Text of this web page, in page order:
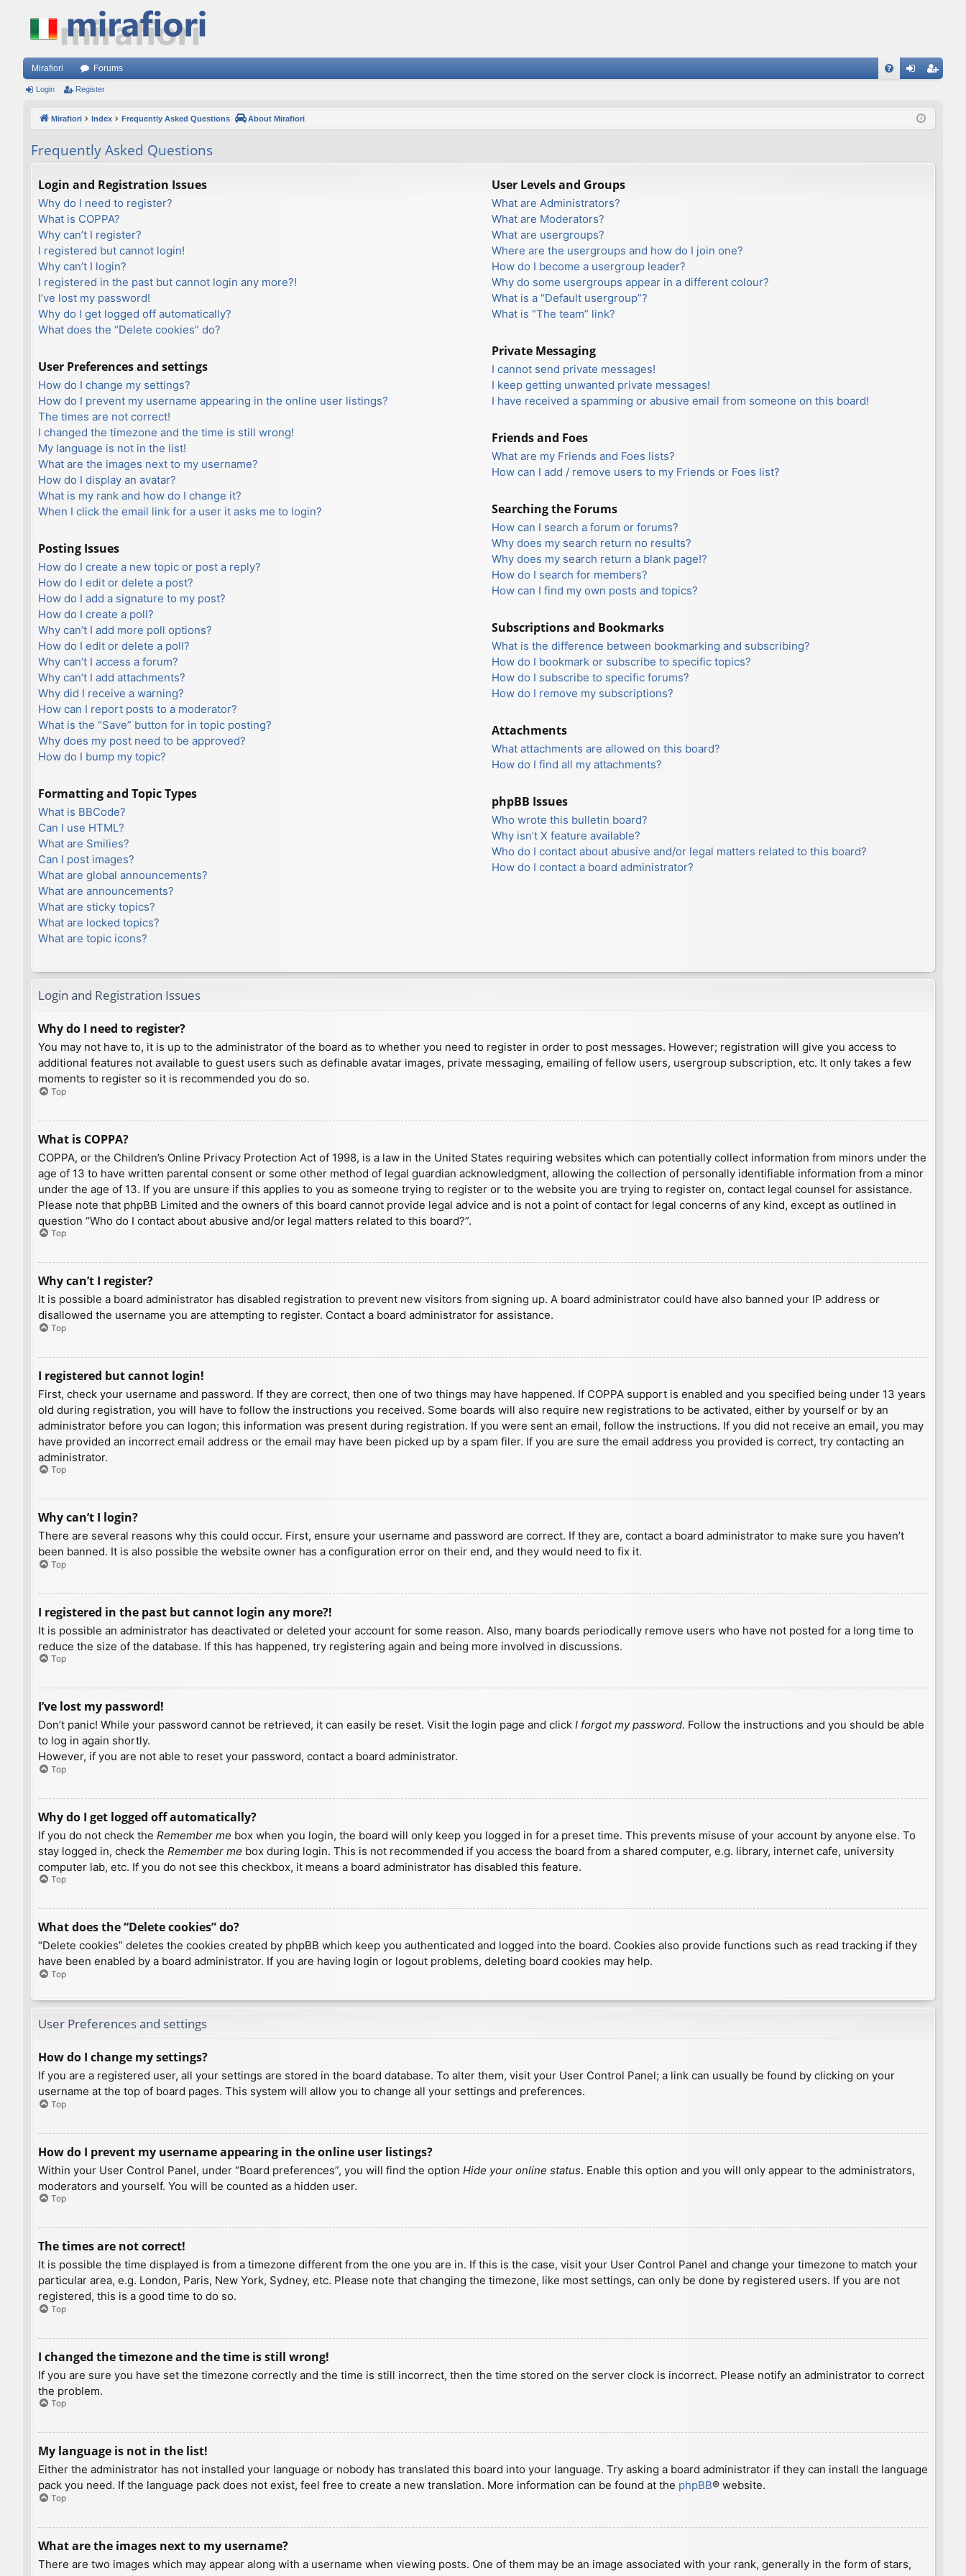
Mirafiori Forums
ist
Login Register
Mirafiori Index Frequently Asked Questions About Mirafiori
Frequently Asked Questions
Login and Registration Issues
Why do I need to register?
What is COPPA?
Why can’t I register?
I registered but cannot login!
Why can’t I login?
I registered in the past but cannot login any more?!
I’ve lost my password!
Why do I get logged off automatically?
What does the “Delete cookies” do?
User Preferences and settings
How do I change my settings?
How do I prevent my username appearing in the online user listings?
The times are not correct!
I changed the timezone and the time is still wrong!
My language is not in the list!
What are the images next to my username?
How do I display an avatar?
What is my rank and how do I change it?
When I click the email link for a user it asks me to login?
Posting Issues
How do I create a new topic or post a reply?
How do I edit or delete a post?
How do I add a signature to my post?
How do I create a poll?
Why can’t I add more poll options?
How do I edit or delete a poll?
Why can’t I access a forum?
Why can’t I add attachments?
Why did I receive a warning?
How can I report posts to a moderator?
What is the “Save” button for in topic posting?
Why does my post need to be approved?
How do I bump my topic?
Formatting and Topic Types
What is BBCode?
Can I use HTML?
What are Smilies?
Can I post images?
What are global announcements?
What are announcements?
What are sticky topics?
What are locked topics?
What are topic icons?
User Levels and Groups
What are Administrators?
What are Moderators?
What are usergroups?
Where are the usergroups and how do I join one?
How do I become a usergroup leader?
Why do some usergroups appear in a different colour?
What is a “Default usergroup”?
What is “The team” link?
Private Messaging
I cannot send private messages!
I keep getting unwanted private messages!
I have received a spamming or abusive email from someone on this board!
Friends and Foes
What are my Friends and Foes lists?
How can I add / remove users to my Friends or Foes list?
Searching the Forums
How can I search a forum or forums?
Why does my search return no results?
Why does my search return a blank page!?
How do I search for members?
How can I find my own posts and topics?
Subscriptions and Bookmarks
What is the difference between bookmarking and subscribing?
How do I bookmark or subscribe to specific topics?
How do I subscribe to specific forums?
How do I remove my subscriptions?
Attachments
What attachments are allowed on this board?
How do I find all my attachments?
phpBB Issues
Who wrote this bulletin board?
Why isn’t X feature available?
Who do I contact about abusive and/or legal matters related to this board?
How do I contact a board administrator?
Login and Registration Issues
Why do I need to register?
You may not have to, it is up to the administrator of the board as to whether you need to register in order to post messages. However; registration will give you access to
additional features not available to guest users such as definable avatar images, private messaging, emailing of fellow users, usergroup subscription, etc. It only takes a few
moments to register so it is recommended you do so.
Top
What is COPPA?
COPPA, or the Children’s Online Privacy Protection Act of 1998, is a law in the United States requiring websites which can potentially collect information from minors under the
age of 13 to have written parental consent or some other method of legal guardian acknowledgment, allowing the collection of personally identifiable information from a minor
under the age of 13. If you are unsure if this applies to you as someone trying to register or to the website you are trying to register on, contact legal counsel for assistance.
Please note that phpBB Limited and the owners of this board cannot provide legal advice and is not a point of contact for legal concerns of any kind, except as outlined in
question “Who do I contact about abusive and/or legal matters related to this board?”.
Top
Why can’t I register?
It is possible a board administrator has disabled registration to prevent new visitors from signing up. A board administrator could have also banned your IP address or
disallowed the username you are attempting to register. Contact a board administrator for assistance.
Top
I registered but cannot login!
First, check your username and password. If they are correct, then one of two things may have happened. If COPPA support is enabled and you specified being under 13 years
old during registration, you will have to follow the instructions you received. Some boards will also require new registrations to be activated, either by yourself or by an
administrator before you can logon; this information was present during registration. If you were sent an email, follow the instructions. If you did not receive an email, you may
have provided an incorrect email address or the email may have been picked up by a spam filer. If you are sure the email address you provided is correct, try contacting an
administrator.
Top
Why can’t I login?
There are several reasons why this could occur. First, ensure your username and password are correct. If they are, contact a board administrator to make sure you haven’t
been banned. It is also possible the website owner has a configuration error on their end, and they would need to fix it.
Top
I registered in the past but cannot login any more?!
It is possible an administrator has deactivated or deleted your account for some reason. Also, many boards periodically remove users who have not posted for a long time to
reduce the size of the database. If this has happened, try registering again and being more involved in discussions.
Top
I’ve lost my password!
Don’t panic! While your password cannot be retrieved, it can easily be reset. Visit the login page and click I forgot my password. Follow the instructions and you should be able
to log in again shortly.
However, if you are not able to reset your password, contact a board administrator.
Top
Why do I get logged off automatically?
If you do not check the Remember me box when you login, the board will only keep you logged in for a preset time. This prevents misuse of your account by anyone else. To
stay logged in, check the Remember me box during login. This is not recommended if you access the board from a shared computer, e.g. library, internet cafe, university
computer lab, etc. If you do not see this checkbox, it means a board administrator has disabled this feature.
Top
What does the “Delete cookies” do?
“Delete cookies” deletes the cookies created by phpBB which keep you authenticated and logged into the board. Cookies also provide functions such as read tracking if they
have been enabled by a board administrator. If you are having login or logout problems, deleting board cookies may help.
Top
User Preferences and settings
How do I change my settings?
If you are a registered user, all your settings are stored in the board database. To alter them, visit your User Control Panel; a link can usually be found by clicking on your
username at the top of board pages. This system will allow you to change all your settings and preferences.
Top
How do I prevent my username appearing in the online user listings?
Within your User Control Panel, under “Board preferences”, you will find the option Hide your online status. Enable this option and you will only appear to the administrators,
moderators and yourself. You will be counted as a hidden user.
Top
The times are not correct!
It is possible the time displayed is from a timezone different from the one you are in. If this is the case, visit your User Control Panel and change your timezone to match your
particular area, e.g. London, Paris, New York, Sydney, etc. Please note that changing the timezone, like most settings, can only be done by registered users. If you are not
registered, this is a good time to do so.
Top
I changed the timezone and the time is still wrong!
If you are sure you have set the timezone correctly and the time is still incorrect, then the time stored on the server clock is incorrect. Please notify an administrator to correct
the problem.
Top
My language is not in the list!
Either the administrator has not installed your language or nobody has translated this board into your language. Try asking a board administrator if they can install the language
pack you need. If the language pack does not exist, feel free to create a new translation. More information can be found at the phpBB® website.
Top
What are the images next to my username?
There are two images which may appear along with a username when viewing posts. One of them may be an image associated with your rank, generally in the form of stars,